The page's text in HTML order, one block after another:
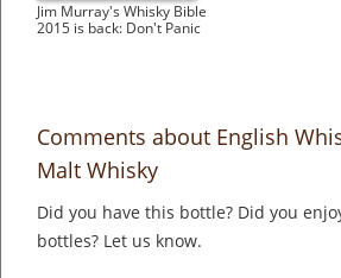
Jim Murray's Whisky Bible
2015 is back: Don't Panic
Comments about English
Malt Whisky
Did you have this bottle? Did you
bottles? Let us know.